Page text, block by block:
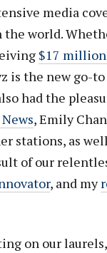
media
world.
$17
is the new go-
had the
, Emily
stations, as
of our
, and my
on our